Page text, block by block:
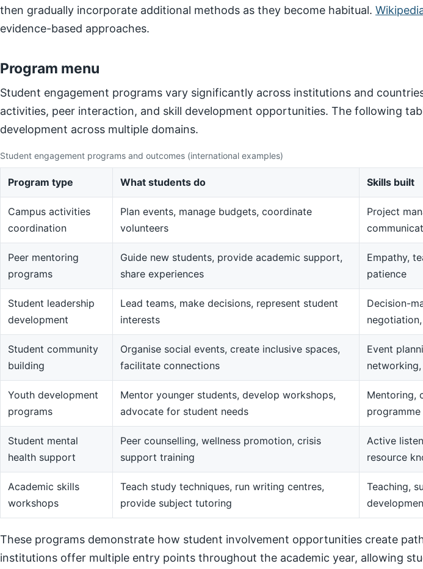
then gradually incorporate additional methods as they become habitual.
evidence-based approaches.
Program menu
Student engagement programs vary significantly across institutions and
activities, peer interaction, and skill development opportunities. The following
development across multiple domains.
Student engagement programs and outcomes (international examples)
Program type What students do Skills built
Campus activities
coordination
Plan events, manage budgets, coordinate
volunteers
Project
Peer mentoring
programs
Guide new students, provide academic support,
share experiences
Empathy,
patience
Student leadership
development
Lead teams, make decisions, represent student
interests
Decision-
Student community
building
Organise social events, create inclusive spaces,
facilitate connections
Event
Youth development
programs
Mentor younger students, develop workshops,
advocate for student needs
Mentoring,
Student mental
health support
Peer counselling, wellness promotion, crisis
support training
Active
resource
Academic skills
workshops
Teach study techniques, run writing centres,
provide subject tutoring
Teaching,
These programs demonstrate how student involvement opportunities create
institutions offer multiple entry points throughout the academic year, allowing